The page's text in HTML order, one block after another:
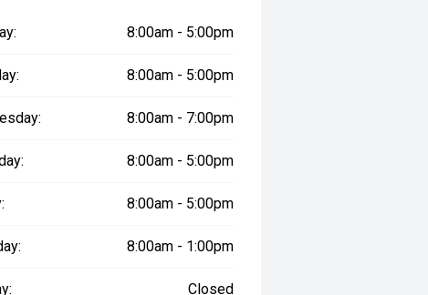
8:00am - 5:00pm
8:00am - 5:00pm
8:00am - 7:00pm
8:00am - 5:00pm
8:00am - 5:00pm
8:00am - 1:00pm
Closed